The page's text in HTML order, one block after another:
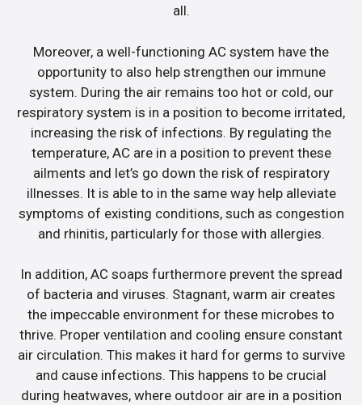
all.
Moreover, a well-functioning AC system have the
opportunity to also help strengthen our immune
system. During the air remains too hot or cold, our
respiratory system is in a position to become irritated,
increasing the risk of infections. By regulating the
temperature, AC are in a position to prevent these
ailments and let’s go down the risk of respiratory
illnesses. It is able to in the same way help alleviate
symptoms of existing conditions, such as congestion
and rhinitis, particularly for those with allergies.
In addition, AC soaps furthermore prevent the spread
of bacteria and viruses. Stagnant, warm air creates
the impeccable environment for these microbes to
thrive. Proper ventilation and cooling ensure constant
air circulation. This makes it hard for germs to survive
and cause infections. This happens to be crucial
during heatwaves, where outdoor air are in a position